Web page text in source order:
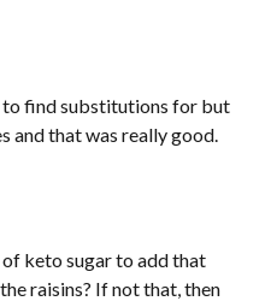
and that was really good.
raisins? If not that, then